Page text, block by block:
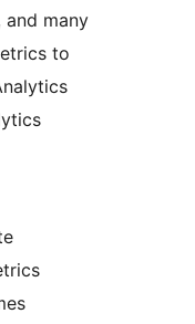
and many
to